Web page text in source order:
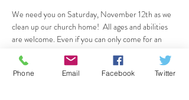
We need you on Saturday, November 12th as we
clean up our church home!  All ages and abilities
are welcome. Even if you can only come for an
Phone Email Facebook Twitter